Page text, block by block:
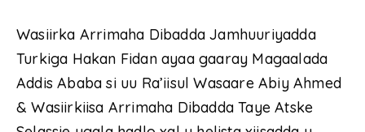
Wasiirka Arrimaha Dibadda Jamhuuriyadda
Turkiga Hakan Fidan ayaa gaaray Magaalada
Addis Ababa si uu Ra’iisul Wasaare Abiy Ahmed
& Wasiirkiisa Arrimaha Dibadda Taye Atske